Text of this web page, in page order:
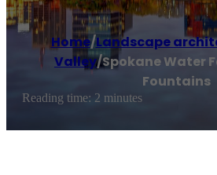
Home/Landscape
Valley/Spokane Water
Fountains
Reading time: 2 minutes